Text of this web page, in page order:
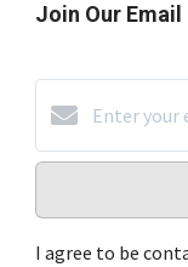
Join Our Email
I agree to be